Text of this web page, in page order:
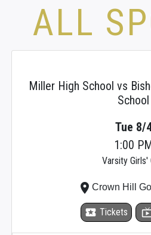
ALL
Miller High School vs
School
Tue 8/
1:00
Varsity Girls'
local_activity Tickets
place Crown Hill